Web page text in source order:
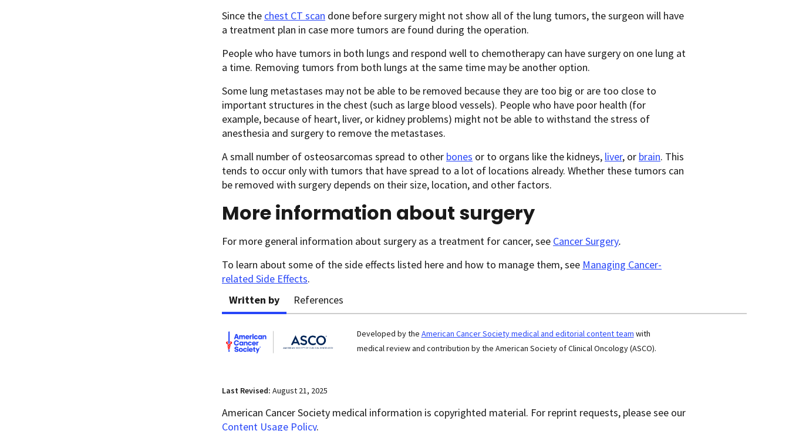
Since the chest CT scan done before surgery might not show all of the lung tumors, the surgeon will have
a treatment plan in case more tumors are found during the operation.
People who have tumors in both lungs and respond well to chemotherapy can have surgery on one lung at
a time. Removing tumors from both lungs at the same time may be another option.
Some lung metastases may not be able to be removed because they are too big or are too close to
important structures in the chest (such as large blood vessels). People who have poor health (for
example, because of heart, liver, or kidney problems) might not be able to withstand the stress of
anesthesia and surgery to remove the metastases.
A small number of osteosarcomas spread to other bones or to organs like the kidneys, liver, or brain. This
tends to occur only with tumors that have spread to a lot of locations already. Whether these tumors can
be removed with surgery depends on their size, location, and other factors.
More information about surgery
For more general information about surgery as a treatment for cancer, see Cancer Surgery.
To learn about some of the side effects listed here and how to manage them, see Managing Cancer-
related Side Effects.
Written by
References
Developed by the American Cancer Society medical and editorial content team with
medical review and contribution by the American Society of Clinical Oncology (ASCO).
Last Revised: August 21, 2025
American Cancer Society medical information is copyrighted material. For reprint requests, please see our
Content Usage Policy.